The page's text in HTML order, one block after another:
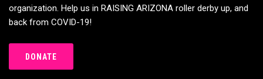
organization. Help us in RAISING ARIZONA roller derby up, and
back from COVID-19!
DONATE